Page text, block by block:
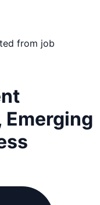
from job
Emerging